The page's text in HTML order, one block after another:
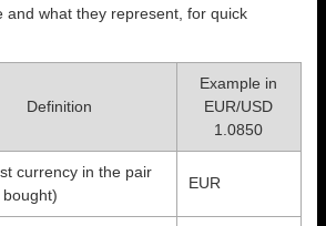
and what they represent, for quick
Definition
Example in
EUR/USD
1.0850
currency in the pair
EUR